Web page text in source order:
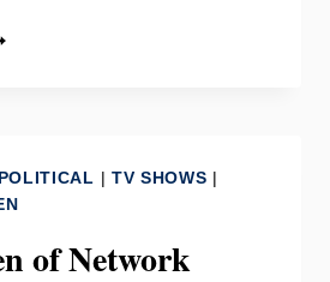
POLITICAL | TV SHOWS |
of Network